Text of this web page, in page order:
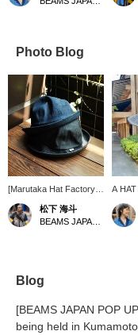
Photo Blog
[Marutaka Hat Factory]
Adult school hat
松下 海斗
A HAT
Blog
[BEAMS JAPAN POP
being held in